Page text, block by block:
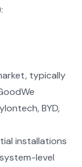
typically
BYD,
installations
level